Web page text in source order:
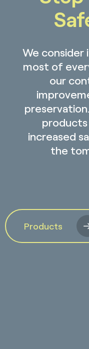
We
most of
our
increased
the
Products